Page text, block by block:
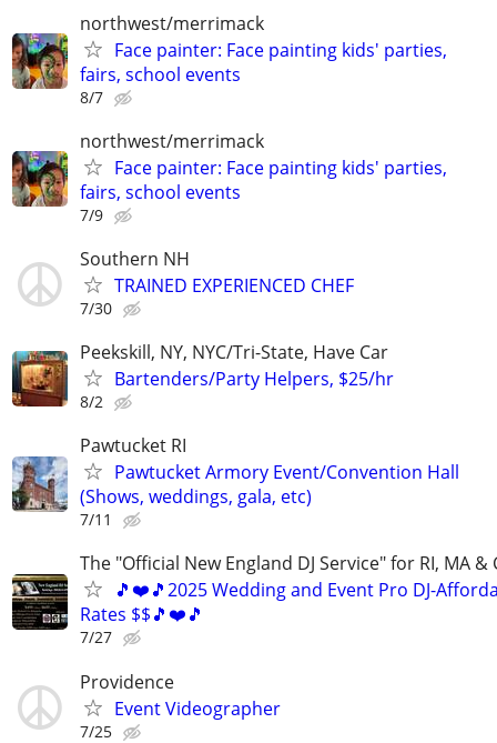
northwest/merrimack
Face painter: Face painting kids' parties,
fairs, school events
8/7
northwest/merrimack
Face painter: Face painting kids' parties,
fairs, school events
7/9
Southern NH
TRAINED EXPERIENCED CHEF
7/30
Peekskill, NY, NYC/Tri-State, Have Car
Bartenders/Party Helpers, $25/hr
8/2
Pawtucket RI
Pawtucket Armory Event/Convention Hall
(Shows, weddings, gala, etc)
7/11
The "Official New England DJ Service" for RI, MA &
🎵❤️🎵2025 Wedding and Event Pro DJ-
Rates $$🎵❤️🎵
7/27
Providence
Event Videographer
7/25